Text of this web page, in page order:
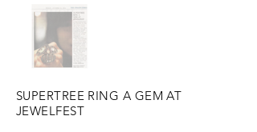
SUPERTREE RING A GEM AT
JEWELFEST